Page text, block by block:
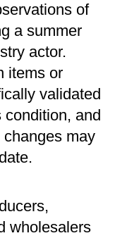
of
a summer
actor.
items or
validated
condition, and
may
wholesalers